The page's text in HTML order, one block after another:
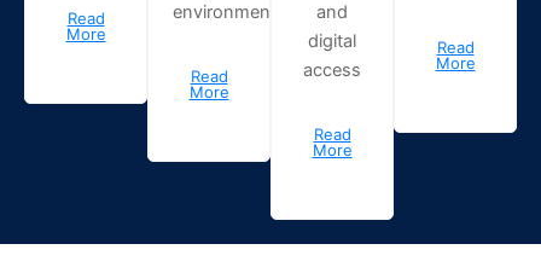
Read
More
environment.
Read
More
and
digital
access
Read
More
Read
More